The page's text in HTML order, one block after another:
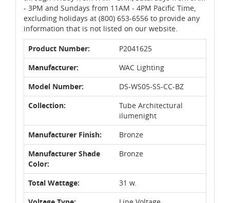
- 3PM and Sundays from 11AM - 4PM Pacific Time,
excluding holidays at (800) 653-6556 to provide any
information that is not listed on our website.
Product Number:
P2041625
Manufacturer:
WAC Lighting
Model Number:
DS-WS05-SS-CC-BZ
Collection:
Tube Architectural
ilumenight
Manufacturer Finish:
Bronze
Manufacturer Shade
Color:
Bronze
Total Wattage:
31 w.